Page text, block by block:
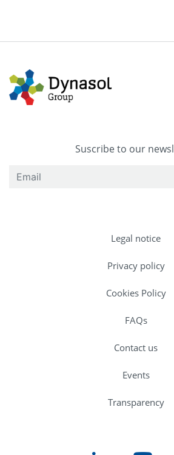
Suscribe to our
Legal notice
Privacy policy
Cookies Policy
FAQs
Contact us
Events
Transparency